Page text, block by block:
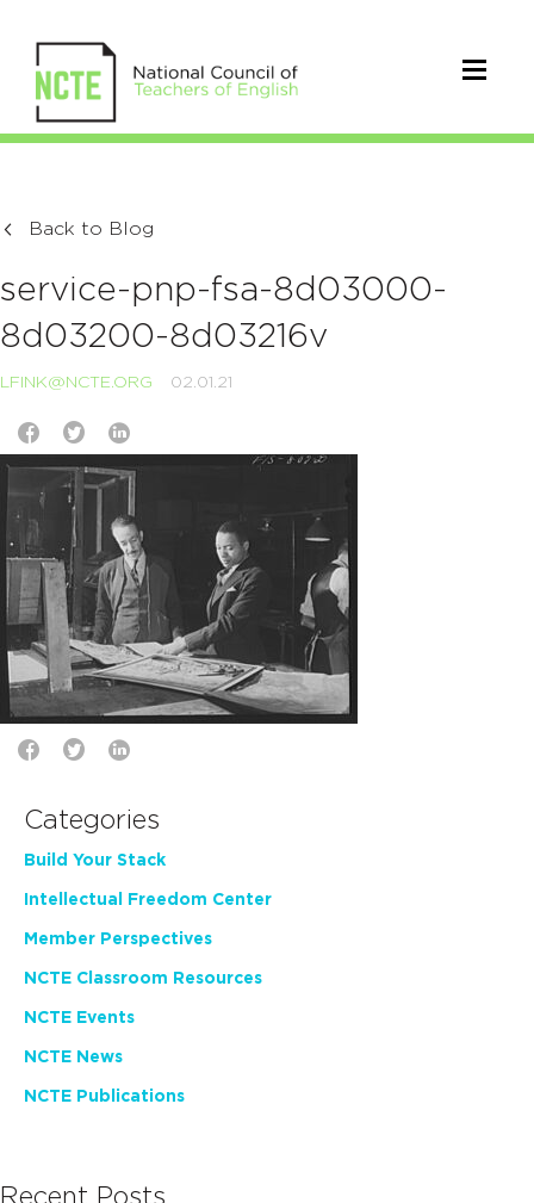
Back to Blog
service-pnp-fsa-8d03000-
8d03200-8d03216v
LFINK@NCTE.ORG 02.01.21
Categories
Build Your Stack
Intellectual Freedom Center
Member Perspectives
NCTE Classroom Resources
NCTE Events
NCTE News
NCTE Publications
Recent Posts